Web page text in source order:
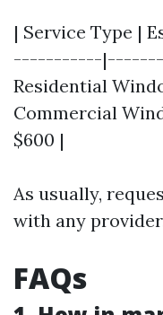
| Service Type |
-----------
Residential
Commercial
$600 |
As usually,
with any
FAQs